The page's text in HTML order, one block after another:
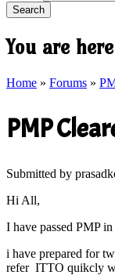
You are here
Home » Forums »
PMP
Submitted by
Hi All,
I have passed PMP
i have prepared for
refer ITTO quikcly